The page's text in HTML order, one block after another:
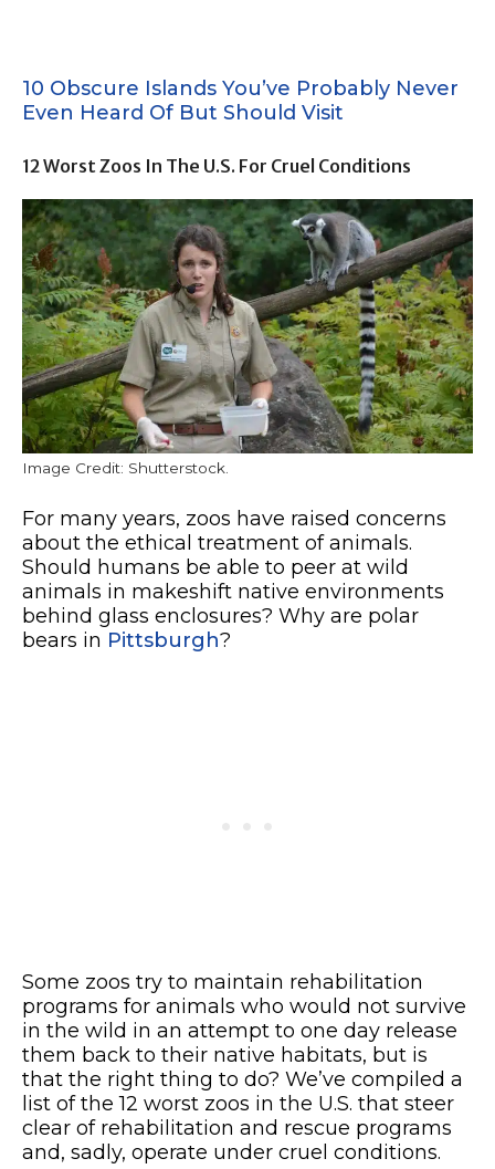
10 Obscure Islands You’ve Probably Never
Even Heard Of But Should Visit
12 Worst Zoos In The U.S. For Cruel Conditions
Image Credit: Shutterstock.
For many years, zoos have raised concerns
about the ethical treatment of animals.
Should humans be able to peer at wild
animals in makeshift native environments
behind glass enclosures? Why are polar
bears in Pittsburgh?
Some zoos try to maintain rehabilitation
programs for animals who would not survive
in the wild in an attempt to one day release
them back to their native habitats, but is
that the right thing to do? We’ve compiled a
list of the 12 worst zoos in the U.S. that steer
clear of rehabilitation and rescue programs
and, sadly, operate under cruel conditions.